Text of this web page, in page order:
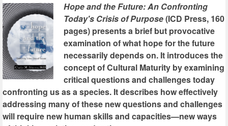
Hope and the Future: An Confronting
Today's Crisis of Purpose(ICD Press, 160
pages) presents a brief but provocative
examination of what hope for the future
necessarily depends on. It introduces the
concept of Cultural Maturity by examining
critical questions and challenges today
confronting us as a species. It describes how effectively
addressing many of these new questions and challenges
will require new human skills and capacities—new ways